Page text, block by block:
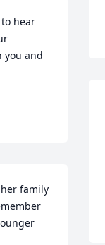
hear
you and
family